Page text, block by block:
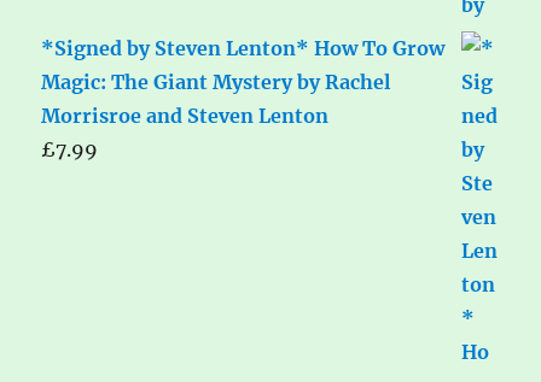
*Signed by Steven Lenton* How To Grow
Magic: The Giant Mystery by Rachel
Morrisroe and Steven Lenton
£7.99